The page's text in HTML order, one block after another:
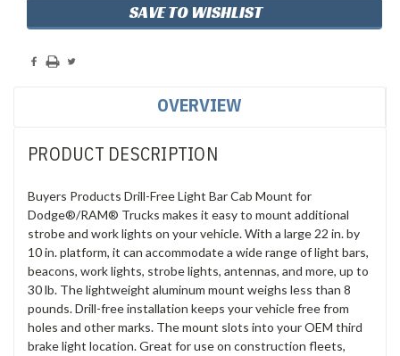
Stock:
SAVE TO WISHLIST
OVERVIEW
PRODUCT DESCRIPTION
Buyers Products Drill-Free Light Bar Cab Mount for
Dodge®/RAM® Trucks makes it easy to mount additional
strobe and work lights on your vehicle. With a large 22 in. by
10 in. platform, it can accommodate a wide range of light bars,
beacons, work lights, strobe lights, antennas, and more, up to
30 lb. The lightweight aluminum mount weighs less than 8
pounds. Drill-free installation keeps your vehicle free from
holes and other marks. The mount slots into your OEM third
brake light location. Great for use on construction fleets,